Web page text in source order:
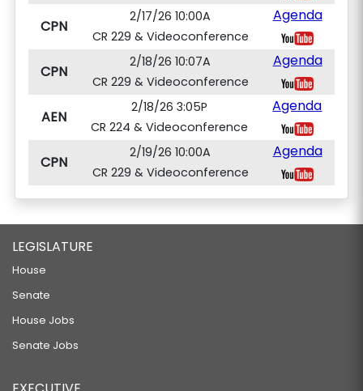
CPN
2/17/26 10:00A
CR 229 & Videoconference
Agenda
CPN
2/18/26 10:07A
CR 229 & Videoconference
Agenda
AEN
2/18/26 3:05P
CR 224 & Videoconference
Agenda
CPN
2/19/26 10:00A
CR 229 & Videoconference
Agenda
LEGISLATURE
House
Senate
House Jobs
Senate Jobs